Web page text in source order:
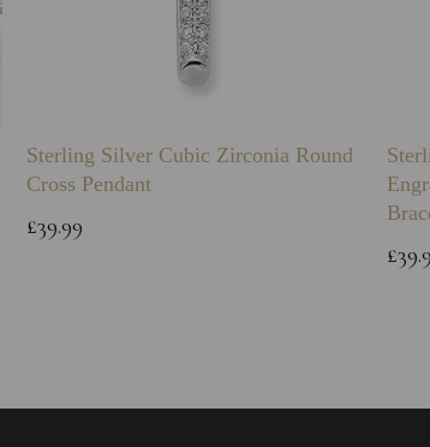
Sterling Silver Cubic Zirconia Round
Cross Pendant
£39.99